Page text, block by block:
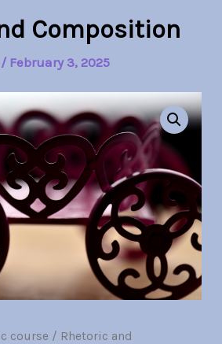
Composition
/ February 3, 2025
course / Rhetoric and
Current
price
is:
Br7.00.